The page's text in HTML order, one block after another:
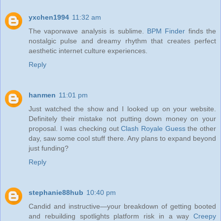
yxchen1994 11:32 am
The vaporwave analysis is sublime. BPM Finder finds the
nostalgic pulse and dreamy rhythm that creates perfect
aesthetic internet culture experiences.
Reply
hanmen 11:01 pm
Just watched the show and I looked up on your website.
Definitely their mistake not putting down money on your
proposal. I was checking outClash Royale Guessthe other
day, saw some cool stuff there. Any plans to expand beyond
just funding?
Reply
stephanie88hub 10:40 pm
Candid and instructive—your breakdown of getting booted
and rebuilding spotlights platform risk in a way Creepy